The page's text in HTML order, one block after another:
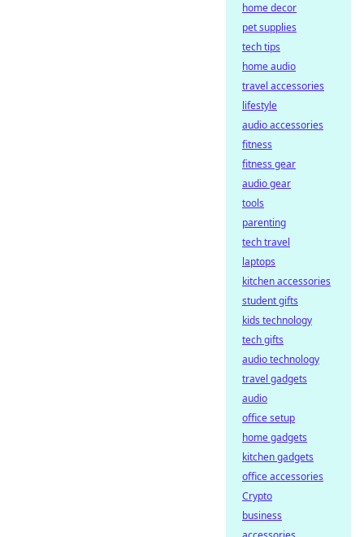
home decor
pet supplies
tech tips
home audio
travel accessories
lifestyle
audio accessories
fitness
fitness gear
audio gear
tools
parenting
tech travel
laptops
kitchen accessories
student gifts
kids technology
tech gifts
audio technology
travel gadgets
audio
office setup
home gadgets
kitchen gadgets
office accessories
Crypto
business